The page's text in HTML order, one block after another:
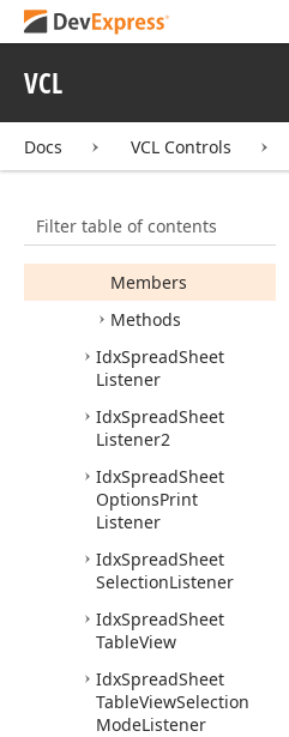
VCL
Docs VCL Controls
Filter table of contents
Protection
IdxSpreadSheet
IdxSpreadSheet
KeyboardListener
Members
Methods
IdxSpreadSheet
Listener
IdxSpreadSheet
Listener2
IdxSpreadSheet
OptionsPrint
Listener
IdxSpreadSheet
SelectionListener
IdxSpreadSheet
TableView
IdxSpreadSheet
TableViewSelection
ModeListener